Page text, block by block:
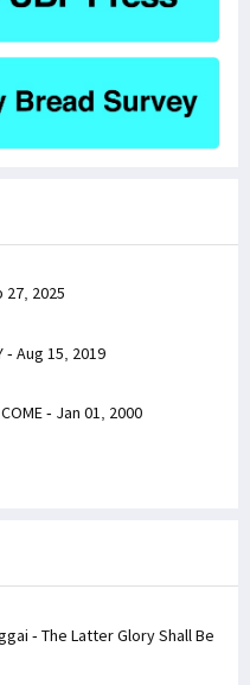
27, 2025
- Aug 15, 2019
COME - Jan 01, 2000
- The Latter Glory Shall Be